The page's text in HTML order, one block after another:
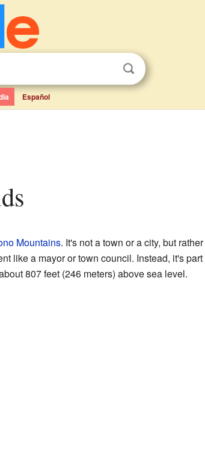
Español
Mountains. It's not a town or a city, but rather
like a mayor or town council. Instead, it's part
807 feet (246 meters) above sea level.